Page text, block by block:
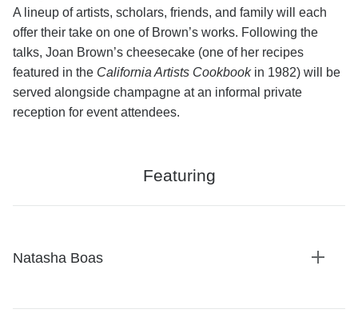
A lineup of artists, scholars, friends, and family will each
offer their take on one of Brown’s works. Following the
talks, Joan Brown’s cheesecake (one of her recipes
featured in the California Artists Cookbookin 1982) will be
served alongside champagne at an informal private
reception for event attendees.
Featuring
Natasha Boas